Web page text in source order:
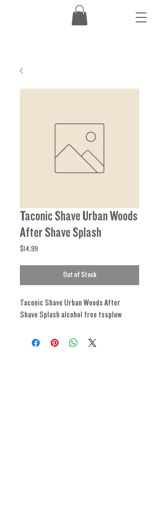
Taconic Shave Urban Woods
After Shave Splash
$14.99Price
Out of Stock
Taconic Shave Urban Woods After
Shave Splash alcohol free tsspluw